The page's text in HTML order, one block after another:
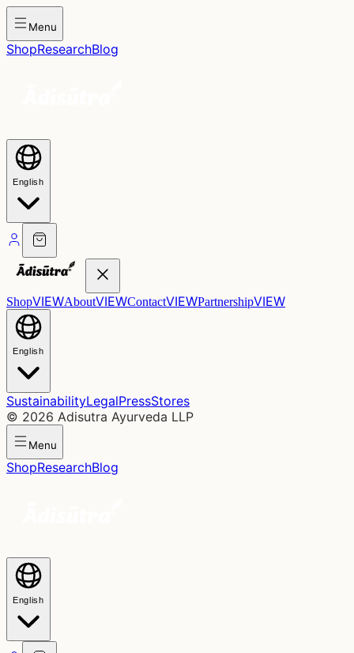
Menu
ShopResearchBlog
English
ShopVIEWAboutVIEWContactVIEWPartnershipVIEW
English
SustainabilityLegalPressStores
© 2026 Adisutra Ayurveda LLP
Menu
ShopResearchBlog
English